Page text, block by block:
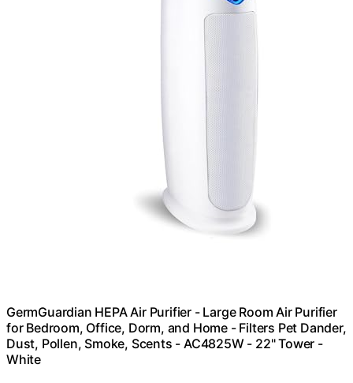
GermGuardian HEPA Air Purifier - Large Room Air Purifier
for Bedroom, Office, Dorm, and Home - Filters Pet Dander,
Dust, Pollen, Smoke, Scents - AC4825W - 22" Tower -
White